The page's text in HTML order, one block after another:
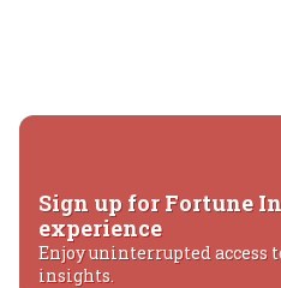
Sign up for Fortune
experience
Enjoy uninterrupted access
insights.